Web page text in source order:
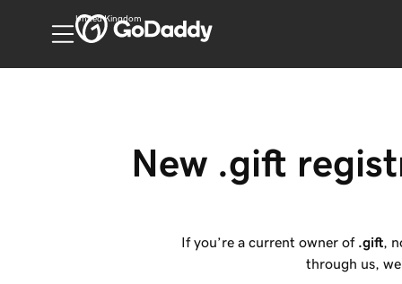
United Kingdom
New .gift
If you’re a current owner of .gift ,
through us,